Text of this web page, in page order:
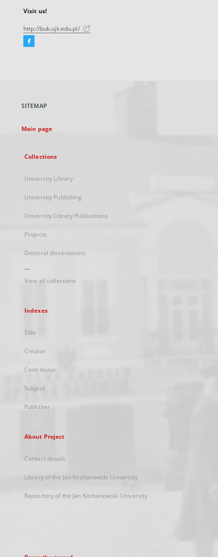
Visit us!
http://buk.ujk.edu.pl/
Facebook
new
SITEMAP
Main page
Collections
University Library
University Publishing
University Library Publications
Projects
Doctoral dissertations
...
View all collections
Indexes
Title
Creator
Contributor
Subject
Publisher
About Project
Contact details
Library of the Jan Kochanowski University
Repository of the Jan Kochanowski University